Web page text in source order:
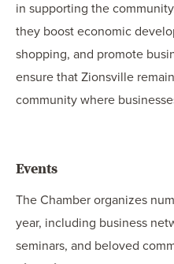
in supporting the
they boost economic
shopping, and promote
ensure that Zionsville
community where
Events
The Chamber organizes
year, including business
seminars, and beloved